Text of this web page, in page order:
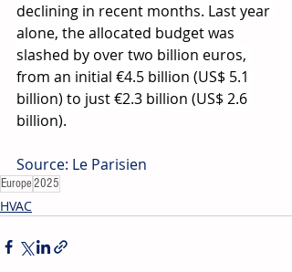
declining in recent months. Last year
alone, the allocated budget was
slashed by over two billion euros,
from an initial €4.5 billion (US$ 5.1
billion) to just €2.3 billion (US$ 2.6
billion).
Source: Le Parisien
Europe2025
HVAC